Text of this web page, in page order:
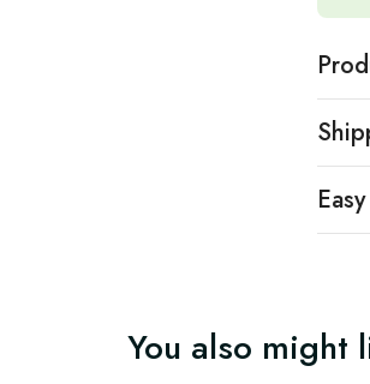
You also might